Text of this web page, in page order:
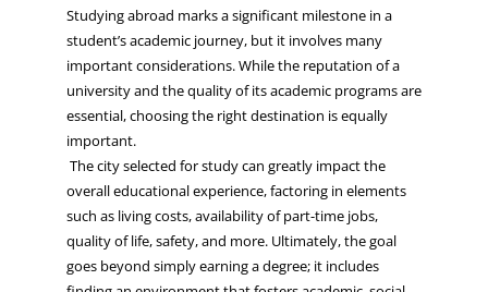
Studying abroad marks a significant milestone in a
student’s academic journey, but it involves many
important considerations. While the reputation of a
university and the quality of its academic programs are
essential, choosing the rightd​estination is equally
important.
The city selected for study can greatly impact the
overall educational experience, factoring in elements
such as living costs, availability of part-time jobs,
quality of life, safety, and more. Ultimately, the goal
goes beyond simply earning a degree; it includes